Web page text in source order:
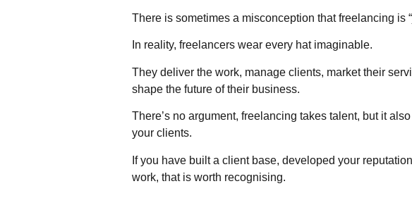
There is sometimes a misconception that freelancing is
In reality, freelancers wear every hat imaginable.
They deliver the work, manage clients, market their
shape the future of their business.
There’s no argument, freelancing takes talent, but it
your clients.
If you have built a client base, developed your
work, that is worth recognising.